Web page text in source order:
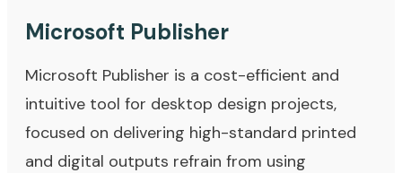
Microsoft Publisher
Microsoft Publisher is a cost-efficient and
intuitive tool for desktop design projects,
focused on delivering high-standard printed
and digital outputs refrain from using